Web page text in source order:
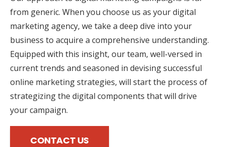
from generic. When you choose us as your digital
marketing agency, we take a deep dive into your
business to acquire a comprehensive understanding.
Equipped with this insight, our team, well-versed in
current trends and seasoned in devising successful
online marketing strategies, will start the process of
strategizing the digital components that will drive
your campaign.
CONTACT US